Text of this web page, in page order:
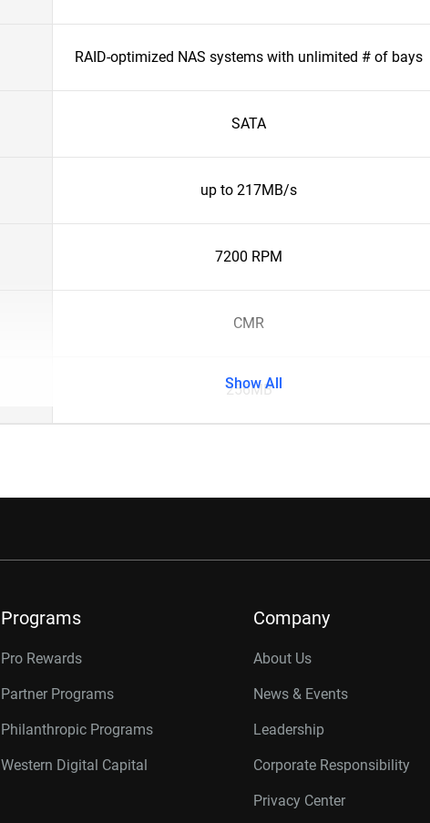
RAID-optimized NAS systems with unlimited # of bays
SATA
up to 217MB/s
7200 RPM
CMR
256MB
Show All
Programs
Pro Rewards
Partner Programs
Philanthropic Programs
Western Digital Capital
Company
About Us
News & Events
Leadership
Corporate Responsibility
Privacy Center